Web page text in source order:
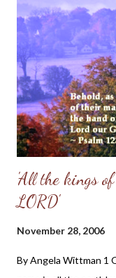
'All the kings
LORD'
November 28, 2006
By Angela Wittman 1